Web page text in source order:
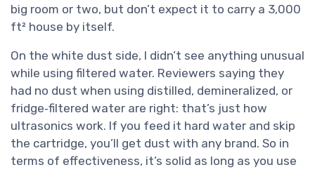
big room or two, but don’t expect it to carry a 3,000
ft² house by itself.
On the white dust side, I didn’t see anything unusual
while using filtered water. Reviewers saying they
had no dust when using distilled, demineralized, or
fridge‑filtered water are right: that’s just how
ultrasonics work. If you feed it hard water and skip
the cartridge, you’ll get dust with any brand. So in
terms of effectiveness, it’s solid as long as you use